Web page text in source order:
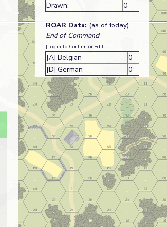
Drawn:
0
ROAR Data: (as of today)
End of Command
[Log in to Confirm or Edit]
[A] Belgian
0
[D] German
0